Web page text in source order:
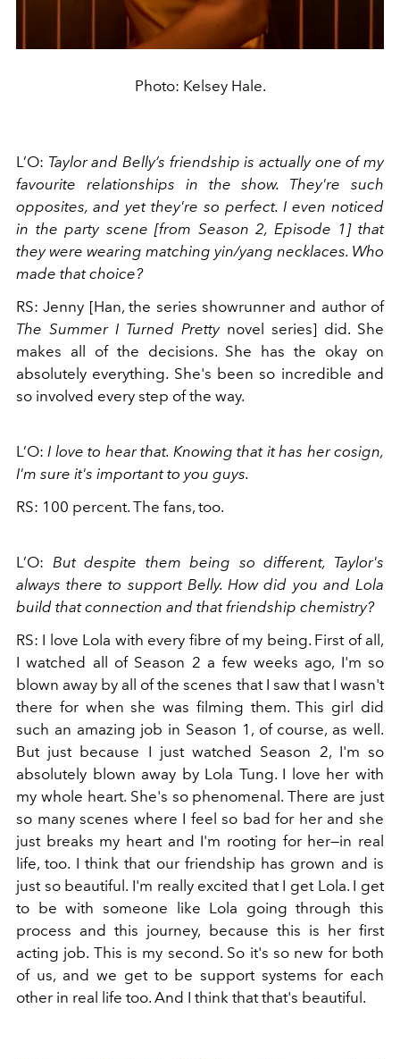
Photo: Kelsey Hale.
L’O: Taylor and Belly’s friendship is actually one of my
favourite relationships in the show. They're such
opposites, and yet they're so perfect. I even noticed
in the party scene [from Season 2, Episode 1] that
they were wearing matching yin/yang necklaces. Who
made that choice?
RS: Jenny [Han, the series showrunner and author of
The Summer I Turned Pretty novel series] did. She
makes all of the decisions. She has the okay on
absolutely everything. She's been so incredible and
so involved every step of the way.
L’O: I love to hear that. Knowing that it has her cosign,
I'm sure it's important to you guys.
RS: 100 percent. The fans, too.
L’O: But despite them being so different, Taylor's
always there to support Belly. How did you and Lola
build that connection and that friendship chemistry?
RS: I love Lola with every fibre of my being. First of all,
I watched all of Season 2 a few weeks ago, I'm so
blown away by all of the scenes that I saw that I wasn't
there for when she was filming them. This girl did
such an amazing job in Season 1, of course, as well.
But just because I just watched Season 2, I'm so
absolutely blown away by Lola Tung. I love her with
my whole heart. She's so phenomenal. There are just
so many scenes where I feel so bad for her and she
just breaks my heart and I'm rooting for her—in real
life, too. I think that our friendship has grown and is
just so beautiful. I'm really excited that I get Lola. I get
to be with someone like Lola going through this
process and this journey, because this is her first
acting job. This is my second. So it's so new for both
of us, and we get to be support systems for each
other in real life too. And I think that that's beautiful.